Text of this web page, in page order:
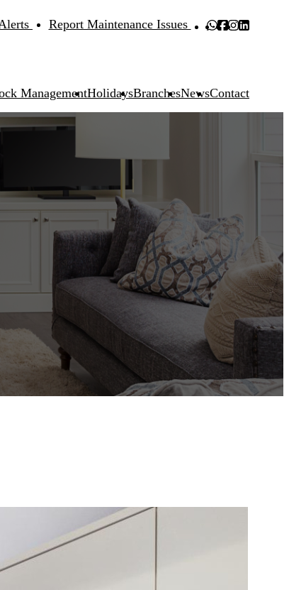
Report Maintenance Issues
ManagementHolidaysBranchesNewsContact